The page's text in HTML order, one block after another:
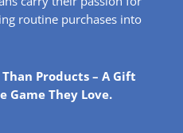
routine purchases into
Products – A Gift
Game They Love.